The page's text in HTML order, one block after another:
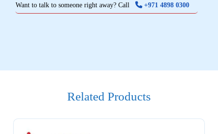
Want to talk to someone right away? Call +971 4898 0300
Related Products